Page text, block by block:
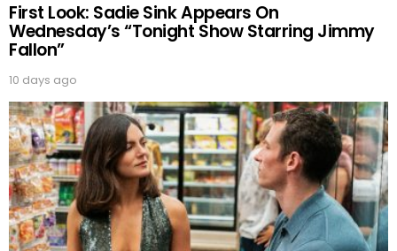
First Look: Sadie Sink Appears On
Wednesday’s “Tonight Show Starring Jimmy
Fallon”
10 days ago